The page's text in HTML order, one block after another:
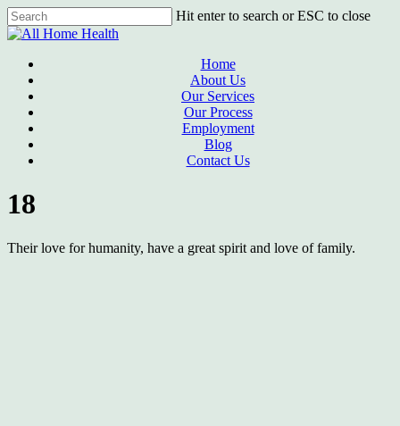
Skip
to
content
Hit enter to search or ESC to close
Close
Menu
Home
About Us
Our Services
Our Process
Employment
Blog
Contact Us
18
Their love for humanity, have a great spirit and love of family.